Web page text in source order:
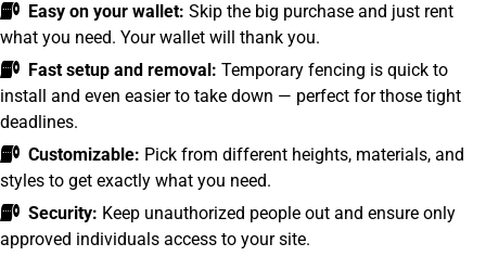
Easy on your wallet: Skip the big purchase and just rent
what you need. Your wallet will thank you.
Fast setup and removal: Temporary fencing is quick to
install and even easier to take down — perfect for those tight
deadlines.
Customizable: Pick from different heights, materials, and
styles to get exactly what you need.
Security: Keep unauthorized people out and ensure only
approved individuals access to your site.